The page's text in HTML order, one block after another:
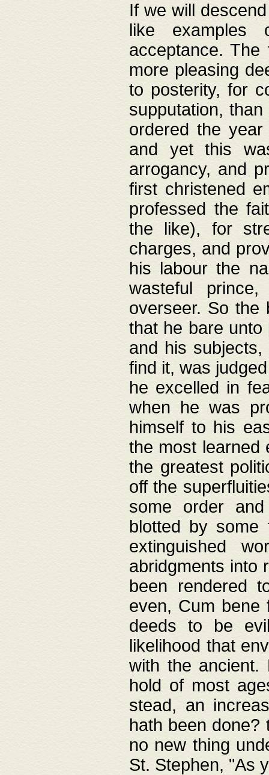
If we will
like
acceptance.
more pleasing
to posterity, for
supputation,
ordered the
and yet this
arrogancy, and
first christened
professed the
the like), for
charges, and
his labour the
wasteful
overseer. So the
that he bare
and his
find it, was
he excelled in
when he was
himself to his
the most learned
the greatest
off the
some order
blotted by
extinguished
abridgments into
been rendered
even, Cum bene
deeds to be
likelihood that
with the ancient.
hold of most
stead, an
hath been done?
no new thing
St. Stephen, "As